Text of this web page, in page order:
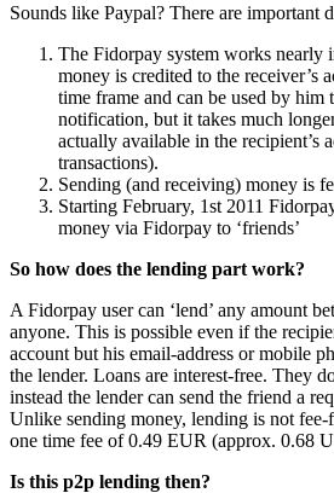
Sounds like Paypal? There are important
The Fidorpay system works nearly
money is credited to the receiver’s
time frame and can be used by him
notification, but it takes much
actually available in the recipient’s
transactions).
Sending (and receiving) money is
Starting February, 1st 2011
money via Fidorpay to ‘friends’
So how does the lending part work?
A Fidorpay user can ‘lend’ any amount
anyone. This is possible even if the
account but his email-address or mobile
the lender. Loans are interest-free. They
instead the lender can send the friend a
Unlike sending money, lending is not fee-
one time fee of 0.49 EUR (approx. 0.68
Is this p2p lending then?